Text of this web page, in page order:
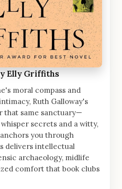
Elly Griffiths
moral compass and
Ruth Galloway's
that same sanctuary—
secrets and a witty,
you through
delivers intellectual
archaeology, midlife
comfort that book clubs